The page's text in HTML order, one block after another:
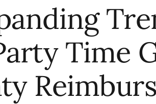
Time